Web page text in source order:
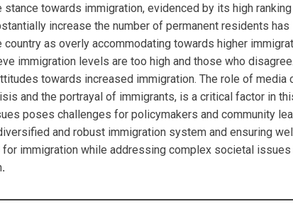
towards immigration, evidenced by its high
increase the number of permanent residents
as overly accommodating towards higher
immigration levels are too high and those who
towards increased immigration. The role of media
and the portrayal of immigrants, is a critical factor in
poses challenges for policymakers and community
and robust immigration system and ensuring
immigration while addressing complex societal
.